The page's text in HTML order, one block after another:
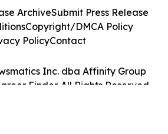
Inc. dba Affinity Group
Finder. All Rights Reserved.
ArchiveSubmit Press Release
Copyright/DMCA Policy
PolicyContact